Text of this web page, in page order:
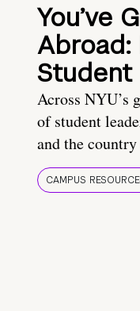
You’ve
Abroad:
Student
Across NYU’s
of student
and the
CAMPUS